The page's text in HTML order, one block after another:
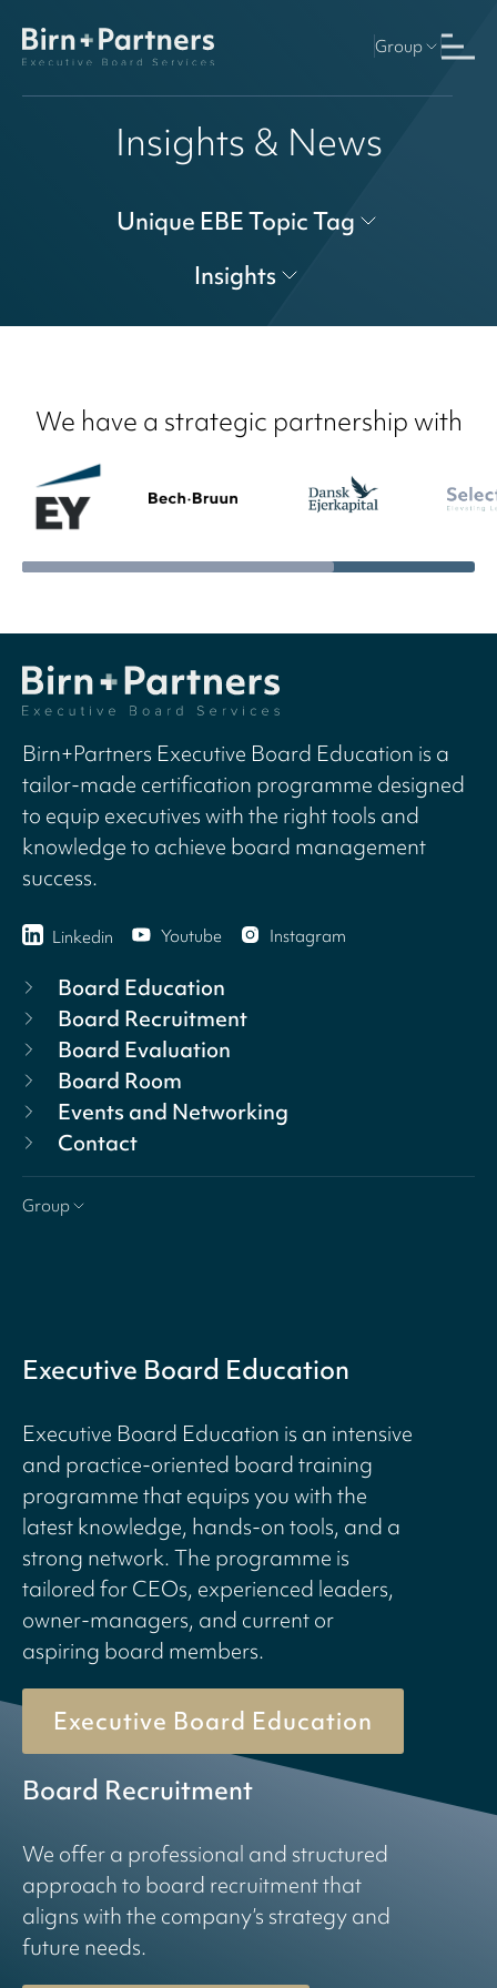
Group
Insights & News
Unique EBE Topic Tag
Insights
We have a strategic partnership with
Birn+Partners Executive Board Education is a
tailor-made certification programme designed
to equip executives with the right tools and
knowledge to achieve board management
success.
Linkedin Youtube Instagram
Board Education
Board Recruitment
Board Evaluation
Board Room
Events and Networking
Contact
Group
Executive Board Education
Executive Board Education is an intensive
and practice-oriented board training
programme that equips you with the
latest knowledge, hands-on tools, and a
strong network. The programme is
tailored for CEOs, experienced leaders,
owner-managers, and current or
aspiring board members.
Executive Board Education
Board Recruitment
We offer a professional and structured
approach to board recruitment that
aligns with the company’s strategy and
future needs.